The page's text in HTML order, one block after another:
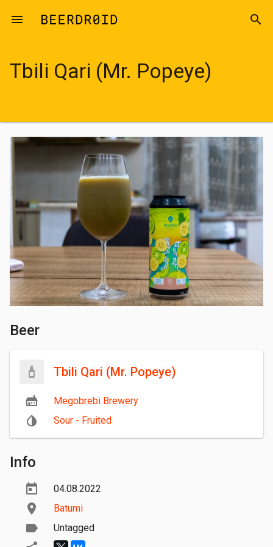
menu search
Tbili Qari (Mr. Popeye)
Beer
Tbili Qari (Mr. Popeye)
Megobrebi Brewery
Sour - Fruited
Info
04.08.2022
Batumi
Untagged